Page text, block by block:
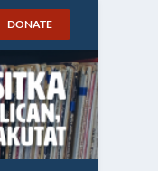
DONATE